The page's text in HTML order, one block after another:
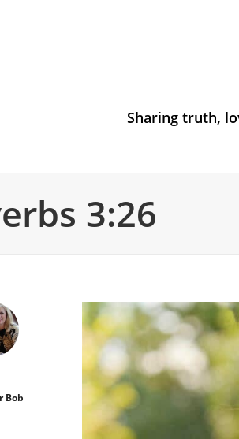
Sharing truth,
3:26
Bob